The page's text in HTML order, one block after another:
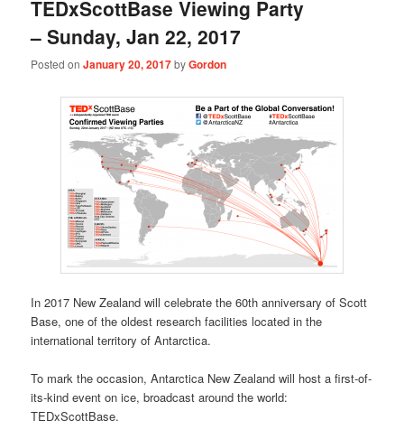
TEDxScottBase Viewing Party
– Sunday, Jan 22, 2017
Posted onJanuary 20, 2017byGordon
In 2017 New Zealand will celebrate the 60th anniversary of Scott
Base, one of the oldest research facilities located in the
international territory of Antarctica.
To mark the occasion, Antarctica New Zealand will host a first-of-
its-kind event on ice, broadcast around the world:
TEDxScottBase.